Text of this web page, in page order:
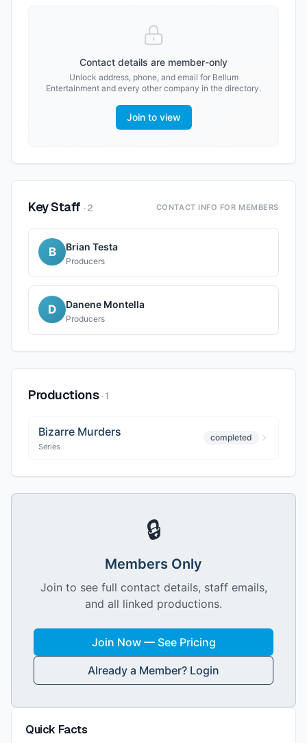
Contact details are member-only
Unlock address, phone, and email for Bellum
Entertainment and every other company in the directory.
Join to view
Key Staff ·2 CONTACT INFO FOR MEMBERS
B Brian Testa
Producers
D Danene Montella
Producers
Productions ·1
Bizarre Murders
Series
completed
🔒
Members Only
Join to see full contact details, staff emails,
and all linked productions.
Join Now — See Pricing
Already a Member? Login
Quick Facts